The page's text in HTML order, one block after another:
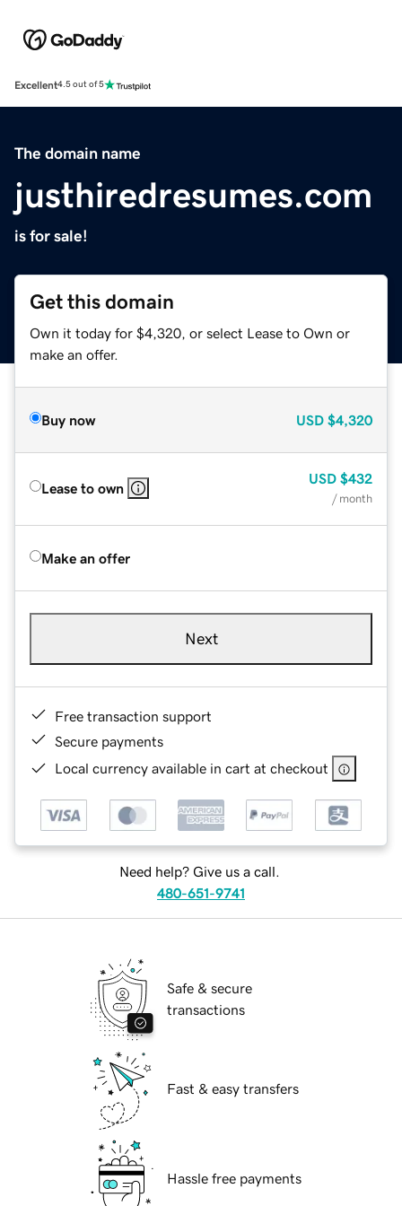
Excellent4.5 out of 5
The domain name
justhiredresumes.com
is for sale!
Get this domain
Own it today for $4,320, or select Lease to Own or
make an offer.
Buy now USD $4,320
Lease to own
USD $432
/ month
Make an offer
Next
Free transaction support
Secure payments
Local currency available in cart at checkout
Need help? Give us a call.
480-651-9741
Safe & secure
transactions
Fast & easy transfers
Hassle free payments